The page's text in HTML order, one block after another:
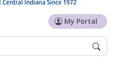
My Portal